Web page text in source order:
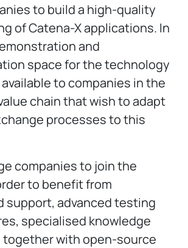
to build a high-quality
of Catena-X applications. In
and
space for the technology
to companies in the
chain that wish to adapt
processes to this
companies to join the
to benefit from
support, advanced testing
specialised knowledge
together with open-source